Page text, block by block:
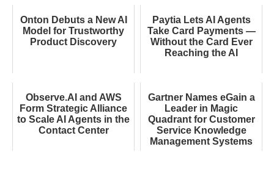
Onton Debuts a New AI
Model for Trustworthy
Product Discovery
Paytia Lets AI Agents
Take Card Payments —
Without the Card Ever
Reaching the AI
Observe.AI and AWS
Form Strategic Alliance
to Scale AI Agents in the
Contact Center
Gartner Names eGain a
Leader in Magic
Quadrant for Customer
Service Knowledge
Management Systems